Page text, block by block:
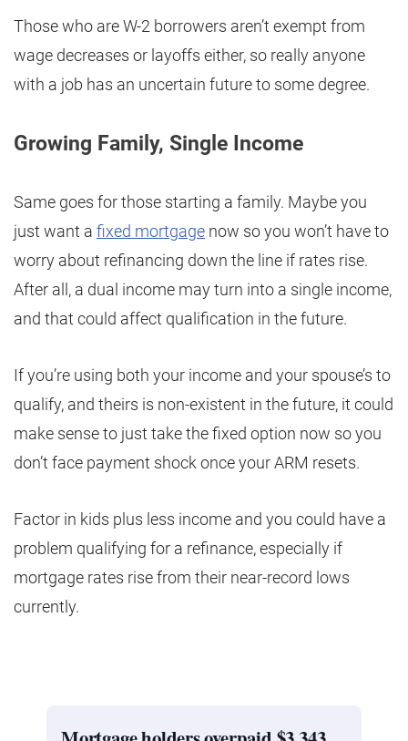
Those who are W-2 borrowers aren’t exempt from
wage decreases or layoffs either, so really anyone
with a job has an uncertain future to some degree.
Growing Family, Single Income
Same goes for those starting a family. Maybe you
just want a fixed mortgage now so you won’t have to
worry about refinancing down the line if rates rise.
After all, a dual income may turn into a single income,
and that could affect qualification in the future.
If you’re using both your income and your spouse’s to
qualify, and theirs is non-existent in the future, it could
make sense to just take the fixed option now so you
don’t face payment shock once your ARM resets.
Factor in kids plus less income and you could have a
problem qualifying for a refinance, especially if
mortgage rates rise from their near-record lows
currently.